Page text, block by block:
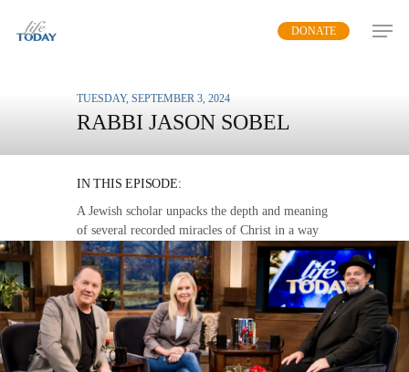
DONATE
TUESDAY, SEPTEMBER 3, 2024
RABBI JASON SOBEL
IN THIS EPISODE:
A Jewish scholar unpacks the depth and meaning
of several recorded miracles of Christ in a way
that speaks to us today.
MP3 DOWNLOAD
TRANSCRIPT